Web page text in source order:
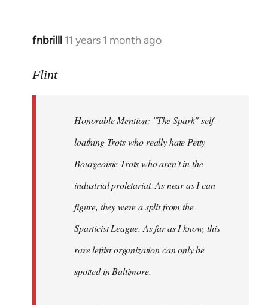
fnbrilll 11 years 1 month ago
In
to
libcom.org
Flint
Honorable Mention: "The Spark" self-
loathing Trots who really hate Petty
Bourgeoisie Trots who aren't in the
industrial proletariat. As near as I can
figure, they were a split from the
Sparticist League. As far as I know, this
rare leftist organization can only be
spotted in Baltimore.